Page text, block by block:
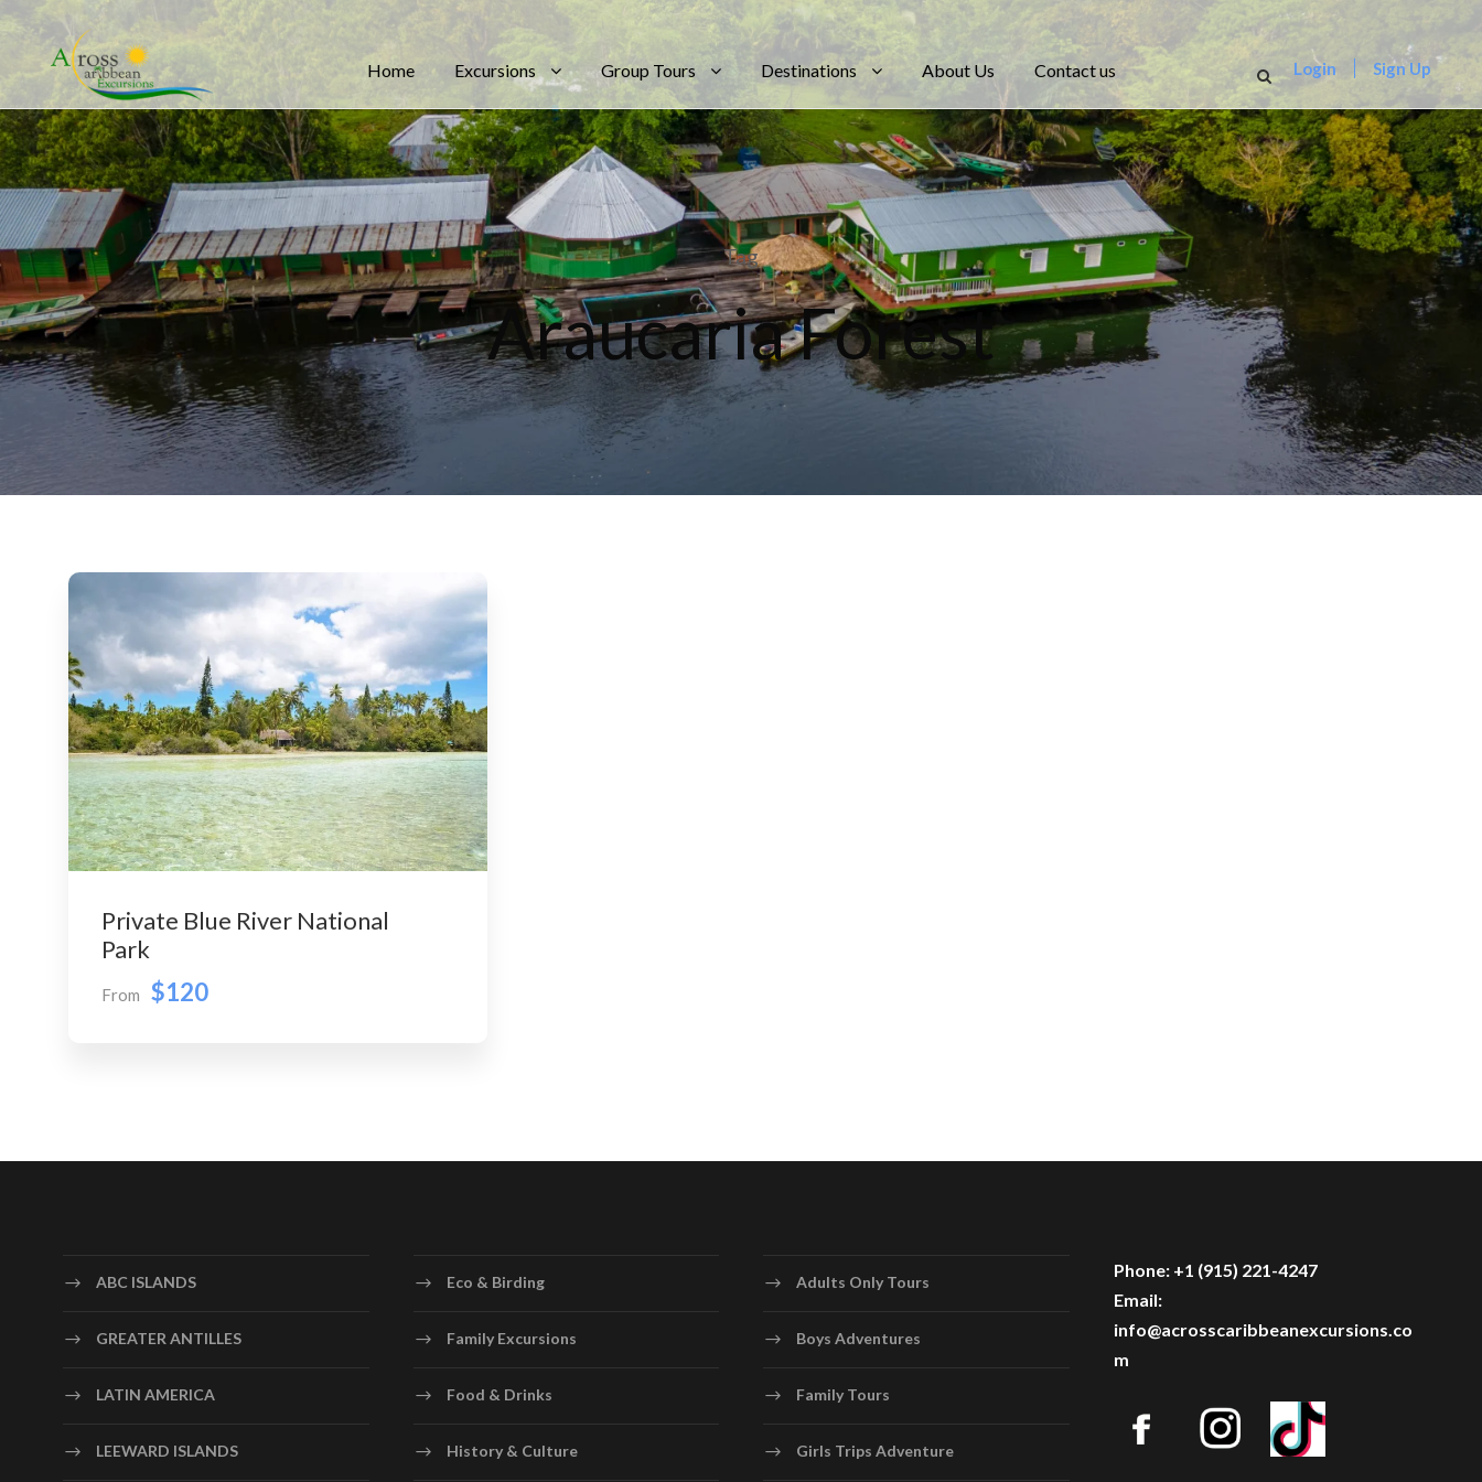
Home Excursions Group Tours Destinations About Us Contact us Login Sign Up
Tag
Araucaria Forest
Private Blue River National
Park
From $120
ABC ISLANDS
GREATER ANTILLES
LATIN AMERICA
LEEWARD ISLANDS
Eco & Birding
Family Excursions
Food & Drinks
History & Culture
Adults Only Tours
Boys Adventures
Family Tours
Girls Trips Adventure
Phone: +1 (915) 221-4247
Email:
info@acrosscaribbeanexcursions.co
m